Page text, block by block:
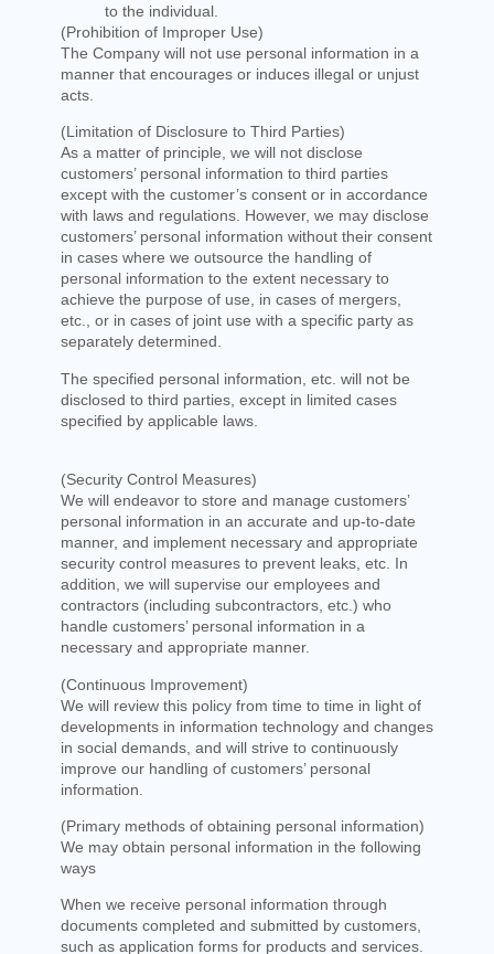
to the individual.
(Prohibition of Improper Use)
The Company will not use personal information in a
manner that encourages or induces illegal or unjust
acts.
(Limitation of Disclosure to Third Parties)
As a matter of principle, we will not disclose
customers’ personal information to third parties
except with the customer’s consent or in accordance
with laws and regulations. However, we may disclose
customers’ personal information without their consent
in cases where we outsource the handling of
personal information to the extent necessary to
achieve the purpose of use, in cases of mergers,
etc., or in cases of joint use with a specific party as
separately determined.
The specified personal information, etc. will not be
disclosed to third parties, except in limited cases
specified by applicable laws.
(Security Control Measures)
We will endeavor to store and manage customers’
personal information in an accurate and up-to-date
manner, and implement necessary and appropriate
security control measures to prevent leaks, etc. In
addition, we will supervise our employees and
contractors (including subcontractors, etc.) who
handle customers’ personal information in a
necessary and appropriate manner.
(Continuous Improvement)
We will review this policy from time to time in light of
developments in information technology and changes
in social demands, and will strive to continuously
improve our handling of customers’ personal
information.
(Primary methods of obtaining personal information)
We may obtain personal information in the following
ways
When we receive personal information through
documents completed and submitted by customers,
such as application forms for products and services.